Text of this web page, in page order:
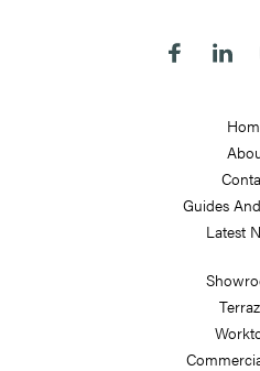
Follow us
Guides
Latest